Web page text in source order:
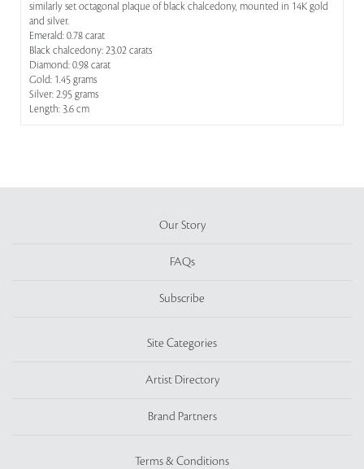
similarly set octagonal plaque of black chalcedony, mounted in 14K gold
and silver.
Emerald: 0.78 carat
Black chalcedony: 23.02 carats
Diamond: 0.98 carat
Gold: 1.45 grams
Silver: 2.95 grams
Length: 3.6 cm
Our Story
FAQs
Subscribe
Site Categories
Artist Directory
Brand Partners
Terms & Conditions